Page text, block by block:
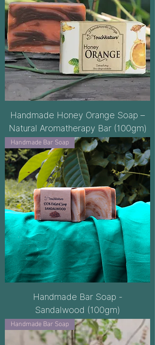
Handmade Honey Orange Soap –
Natural Aromatherapy Bar (100gm)
Handmade Bar Soap
Handmade Bar Soap -
Sandalwood (100gm)
Handmade Bar Soap